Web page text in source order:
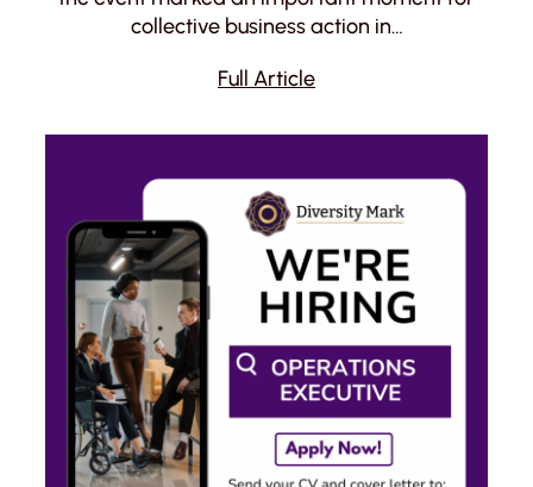
collective business action in…
Full Article